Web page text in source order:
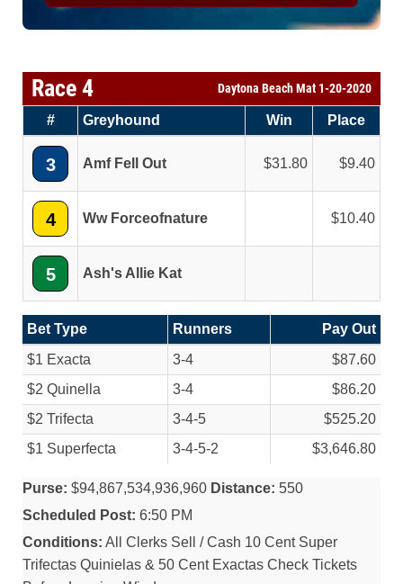
Race 4 Daytona Beach Mat 1-20-2020
# Greyhound Win Place
3 Amf Fell Out 31.80 9.40
4 Ww Forceofnature 10.40
5 Ash's Allie Kat
Bet Type Runners
Pay Out
$1 Exacta
3-4
$87.60
$2 Quinella
3-4
$86.20
$2 Trifecta
3-4-5
$525.20
$1 Superfecta
3-4-5-2 $3,646.80
Purse: $94,867,534,936,960 Distance: 550
Scheduled Post: 6:50 PM
Conditions: All Clerks Sell / Cash 10 Cent Super
Trifectas Quinielas & 50 Cent Exactas Check Tickets